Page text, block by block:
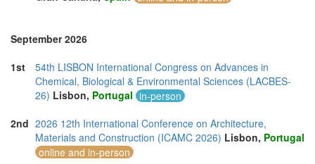
September 2026
1st
54th LISBON International Congress on Advances in
Chemical, Biological & Environmental Sciences (LACBES-
26) Lisbon, Portugal in-person
2nd 2026 12th International Conference on Architecture,
Materials and Construction (ICAMC 2026) Lisbon, Portugal
online and in-person